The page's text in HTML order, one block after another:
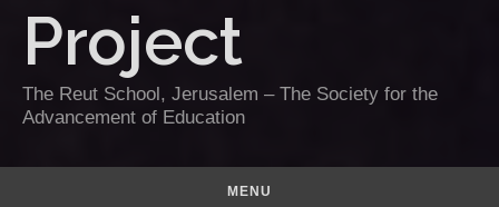
Project
The Reut School, Jerusalem – The Society for the
Advancement of Education
MENU